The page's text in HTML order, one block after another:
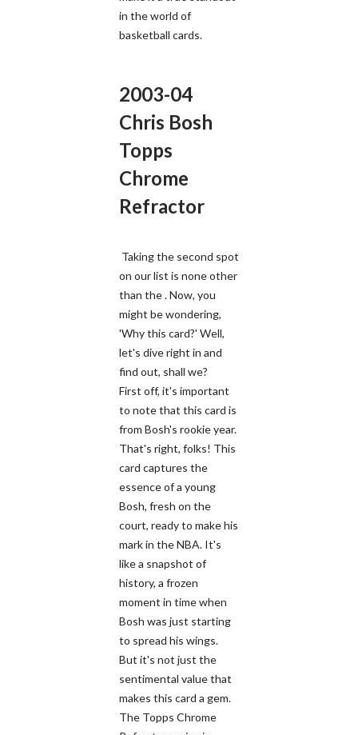
in the world of
basketball cards.
2003-04
Chris Bosh
Topps
Chrome
Refractor
Taking the second spot
on our list is none other
than the . Now, you
might be wondering,
'Why this card?' Well,
let's dive right in and
find out, shall we?
First off, it's important
to note that this card is
from Bosh's rookie year.
That's right, folks! This
card captures the
essence of a young
Bosh, fresh on the
court, ready to make his
mark in the NBA. It's
like a snapshot of
history, a frozen
moment in time when
Bosh was just starting
to spread his wings.
But it's not just the
sentimental value that
makes this card a gem.
The Topps Chrome